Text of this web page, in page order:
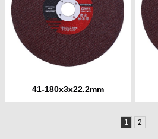
41-180x3x22.2mm
1 2